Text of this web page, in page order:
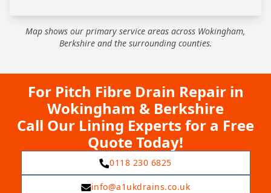
Map shows our primary service areas across Wokingham,
Berkshire and the surrounding counties.
For Pitch Fibre Drain Repair in
Wokingham & Berkshire
Call Our Lining Experts for a Free
Quote Today!
0118 230 6825
info@a1ukdrains.co.uk